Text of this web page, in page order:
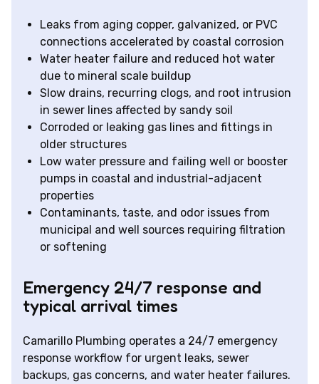
Leaks from aging copper, galvanized, or PVC
connections accelerated by coastal corrosion
Water heater failure and reduced hot water
due to mineral scale buildup
Slow drains, recurring clogs, and root intrusion
in sewer lines affected by sandy soil
Corroded or leaking gas lines and fittings in
older structures
Low water pressure and failing well or booster
pumps in coastal and industrial-adjacent
properties
Contaminants, taste, and odor issues from
municipal and well sources requiring filtration
or softening
Emergency 24/7 response and
typical arrival times
Camarillo Plumbing operates a 24/7 emergency
response workflow for urgent leaks, sewer
backups, gas concerns, and water heater failures.